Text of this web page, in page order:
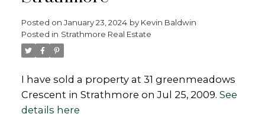
Posted on January 23, 2024 by Kevin Baldwin
Posted in Strathmore Real Estate
I have sold a property at 31 greenmeadows
Crescent in Strathmore on Jul 25, 2009. See
details here